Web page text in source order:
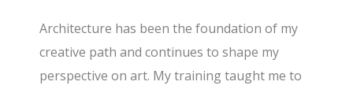
Architecture has been the foundation of my
creative path and continues to shape my
perspective on art. My training taught me to